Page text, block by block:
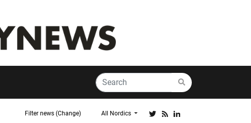
Filter news (Change) All Nordics